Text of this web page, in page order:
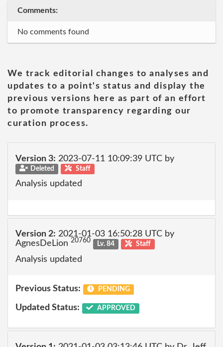
Comments:
No comments found
We track editorial changes to analyses and
updates to a point's status and display the
previous versions here as part of an effort
to promote transparency regarding our
curation process.
Version 3: 2023-07-11 10:09:39 UTC by
Deleted Staff
Analysis updated
Version 2: 2021-01-03 16:50:28 UTC by
AgnesDeLion 20760 Lv. 84 Staff
Analysis updated
Previous Status: PENDING
Updated Status: APPROVED